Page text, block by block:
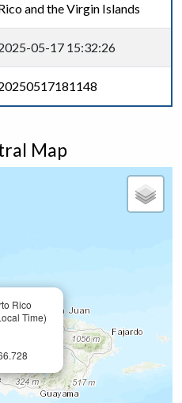
and the Virgin Islands
05-17 15:32:26
Map
Rico
Time)